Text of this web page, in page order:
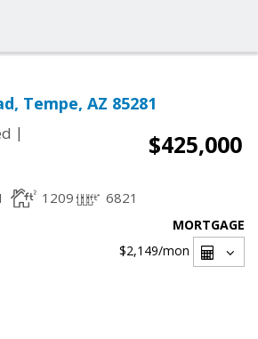
Tempe, AZ 85281
|
$425,000
1209 6821
MORTGAGE
$2,149/mon